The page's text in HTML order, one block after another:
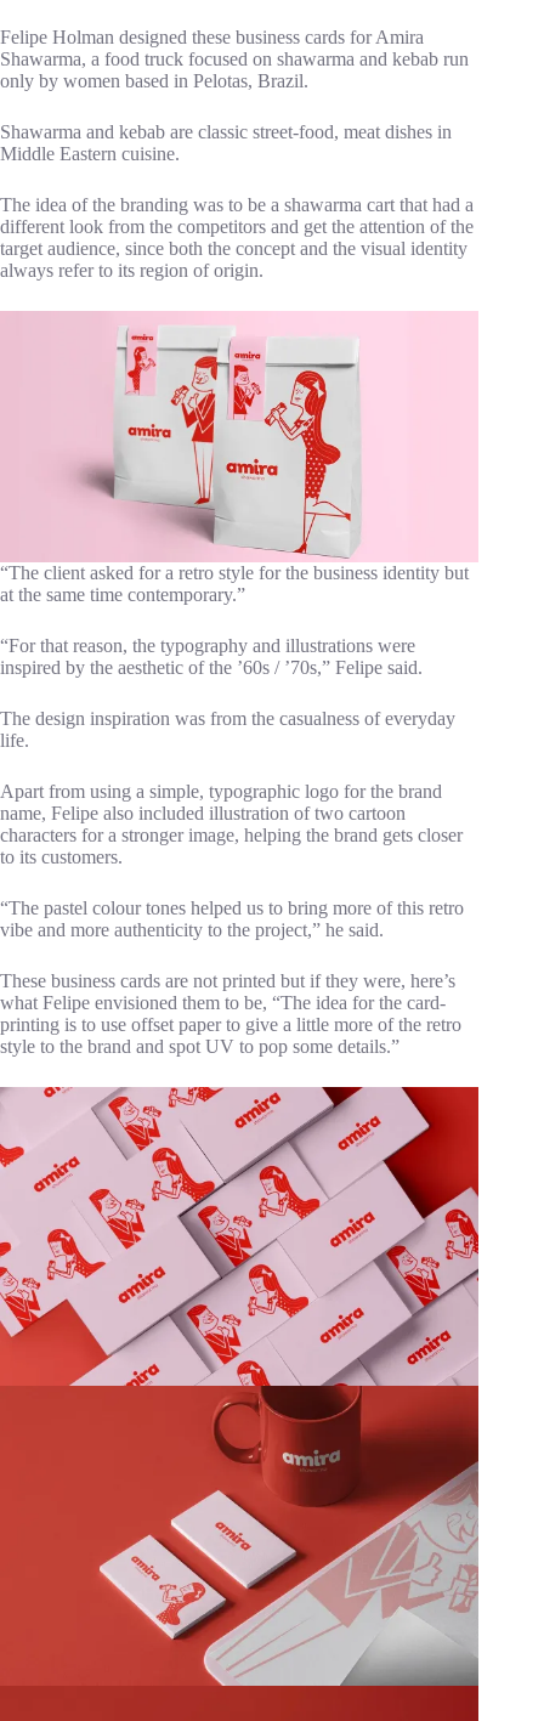
Felipe Holman designed these business cards for Amira
Shawarma, a food truck focused on shawarma and kebab run
only by women based in Pelotas, Brazil.
Shawarma and kebab are classic street-food, meat dishes in
Middle Eastern cuisine.
The idea of the branding was to be a shawarma cart that had a
different look from the competitors and get the attention of the
target audience, since both the concept and the visual identity
always refer to its region of origin.
“The client asked for a retro style for the business identity but
at the same time contemporary.”
“For that reason, the typography and illustrations were
inspired by the aesthetic of the ’60s / ’70s,” Felipe said.
The design inspiration was from the casualness of everyday
life.
Apart from using a simple, typographic logo for the brand
name, Felipe also included illustration of two cartoon
characters for a stronger image, helping the brand gets closer
to its customers.
“The pastel colour tones helped us to bring more of this retro
vibe and more authenticity to the project,” he said.
These business cards are not printed but if they were, here’s
what Felipe envisioned them to be, “The idea for the card-
printing is to use offset paper to give a little more of the retro
style to the brand and spot UV to pop some details.”